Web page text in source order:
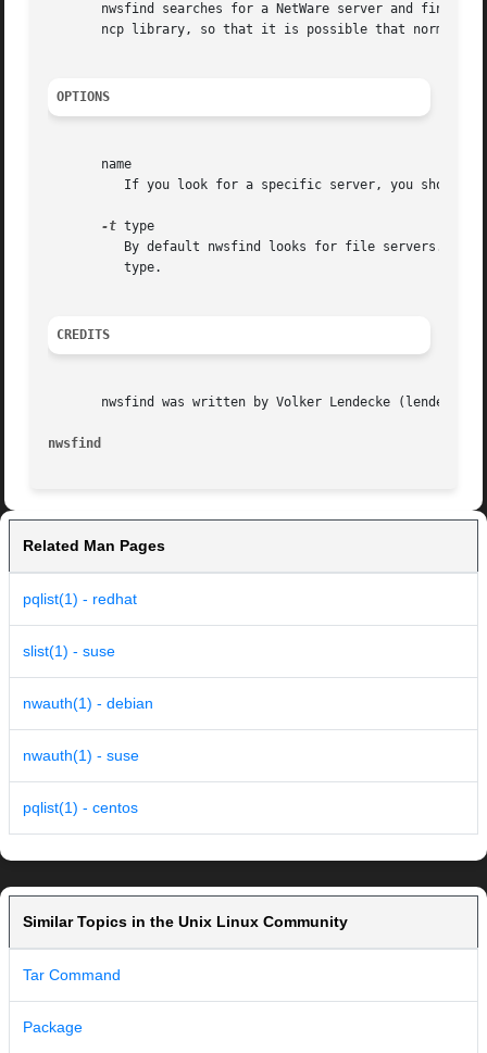
nwsfind searches for a NetWare server and finds
ncp library, so that it is possible that normal
OPTIONS
       name
-t type
CREDITS
nwsfind was written by Volker Lendecke
nwsfind
Related Man Pages
pqlist(1) - redhat
slist(1) - suse
nwauth(1) - debian
nwauth(1) - suse
pqlist(1) - centos
Similar Topics in the Unix Linux Community
Tar Command
Package